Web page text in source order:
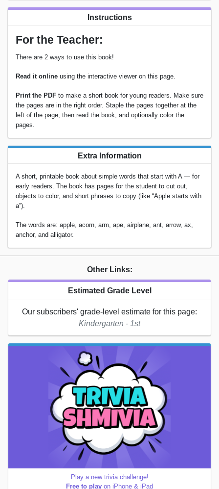
Instructions
For the Teacher:
There are 2 ways to use this book!
Read it online using the interactive viewer on this page.
Print the PDF to make a short book for young readers. Make sure
the pages are in the right order. Staple the pages together at the
left of the page, then read the book, and optionally color the
pages.
Extra Information
A short, printable book about simple words that start with A — for
early readers. The book has pages for the student to cut out,
objects to color, and short phrases to copy (like “Apple starts with
a”).
The words are: apple, acorn, arm, ape, airplane, ant, arrow, ax,
anchor, and alligator.
Other Links:
Estimated Grade Level
Our subscribers' grade-level estimate for this page:
Kindergarten - 1st
Play a new trivia challenge!
Free to play on iPhone & iPad